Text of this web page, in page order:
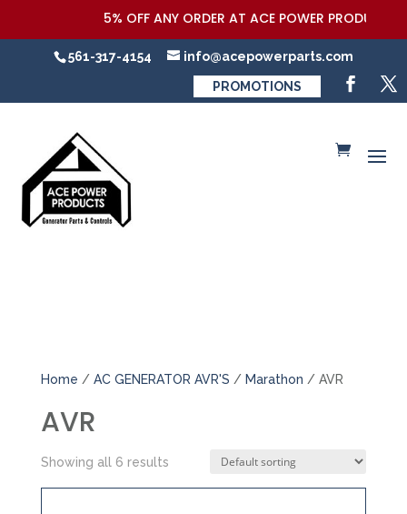
5% OFF ANY ORDER AT ACE POWER
561-317-4154 info@acepowerparts.com
PROMOTIONS
Home / AC GENERATOR AVR'S / Marathon / AVR
AVR
Showing all 6 results